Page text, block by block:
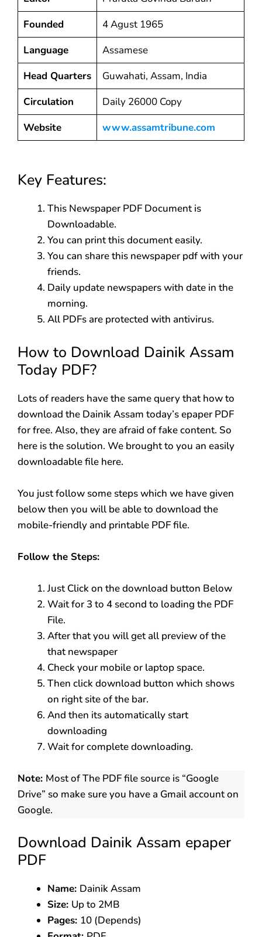
Founded
4 Agust 1965
Language
Assamese
Head Quarters
Guwahati, Assam, India
Circulation
Daily 26000 Copy
Website
www.assamtribune.com
Key Features:
This Newspaper PDF Document is
Downloadable.
You can print this document easily.
You can share this newspaper pdf with your
friends.
Daily update newspapers with date in the
morning.
All PDFs are protected with antivirus.
How to Download Dainik Assam
Today PDF?
Lots of readers have the same query that how to
download the Dainik Assam today’s epaper PDF
for free. Also, they are afraid of fake content. So
here is the solution. We brought to you an easily
downloadable file here.
You just follow some steps which we have given
below then you will be able to download the
mobile-friendly and printable PDF file.
Follow the Steps:
Just Click on the download button Below
Wait for 3 to 4 second to loading the PDF
File.
After that you will get all preview of the
that newspaper
Check your mobile or laptop space.
Then click download button which shows
on right site of the bar.
And then its automatically start
downloading
Wait for complete downloading.
Note: Most of The PDF file source is “Google
Drive” so make sure you have a Gmail account on
Google.
Download Dainik Assam epaper
PDF
Name: Dainik Assam
Size: Up to 2MB
Pages: 10 (Depends)